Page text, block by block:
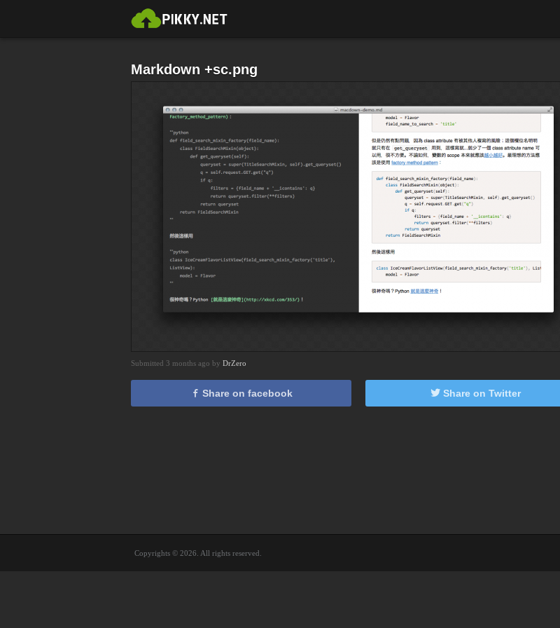
Markdown +sc.png
Submitted 3 months ago by DrZero
Share on facebook Share on Twitter
Copyrights © 2026. All rights reserved.